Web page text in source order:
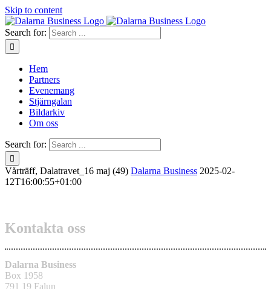
Skip to content
Search for:
Hem
Partners
Evenemang
Stjärngalan
Bildarkiv
Om oss
Search for:
Vårträff, Dalatravet_16 maj (49) Dalarna Business 2025-02-
12T16:00:55+01:00
Kontakta oss
Dalarna Business
Box 1958
791 19 Falun